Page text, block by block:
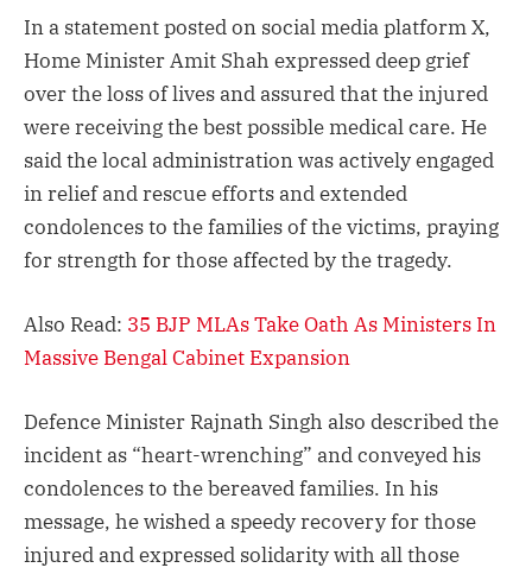
In a statement posted on social media platform X,
Home Minister Amit Shah expressed deep grief
over the loss of lives and assured that the injured
were receiving the best possible medical care. He
said the local administration was actively engaged
in relief and rescue efforts and extended
condolences to the families of the victims, praying
for strength for those affected by the tragedy.
Also Read: 35 BJP MLAs Take Oath As Ministers In
Massive Bengal Cabinet Expansion
Defence Minister Rajnath Singh also described the
incident as “heart-wrenching” and conveyed his
condolences to the bereaved families. In his
message, he wished a speedy recovery for those
injured and expressed solidarity with all those